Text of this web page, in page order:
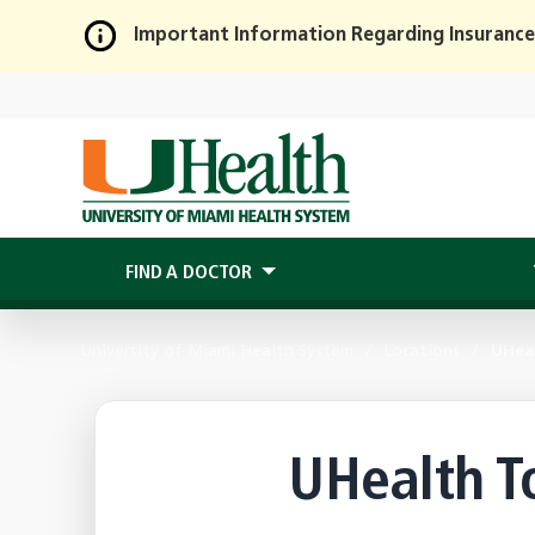
Skip
Main
Content
Important Information Regarding Insurance
FIND A DOCTOR
UHealth